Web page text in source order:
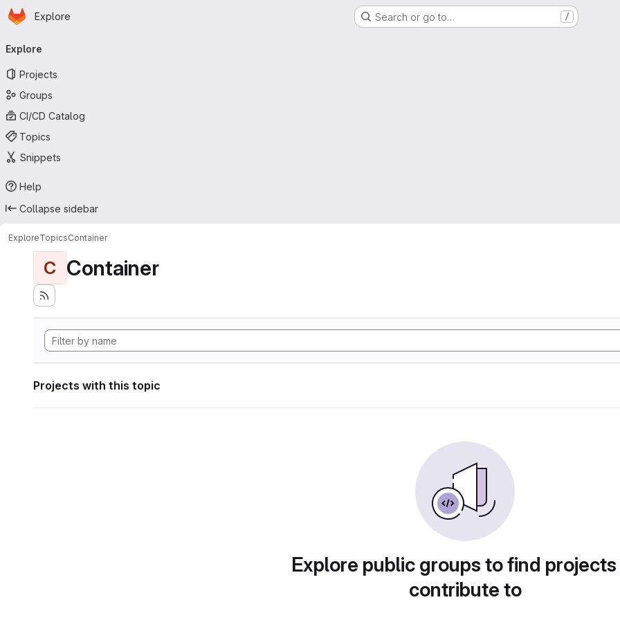
Skip to main content
Homepage
Explore Search or go to… /
navigation
Explore
Projects
Groups
CI/CD Catalog
Topics
Snippets
Help
Collapse sidebar
ExploreTopicsContainer
C Container
Projects with this topic
Explore public groups to find
contribute to